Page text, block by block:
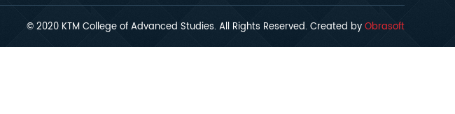
© 2020 KTM College of Advanced Studies. All Rights Reserved. Created byObrasoft